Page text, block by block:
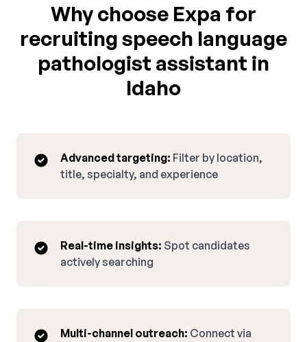
Why choose Expa for
recruiting speech language
pathologist assistant in
Idaho
Advanced targeting: Filter by location,
title, specialty, and experience
Real-time insights: Spot candidates
actively searching
Multi-channel outreach: Connect via